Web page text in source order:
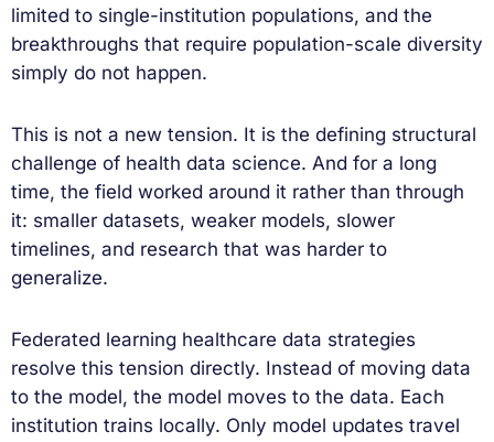
limited to single-institution populations, and the
breakthroughs that require population-scale diversity
simply do not happen.
This is not a new tension. It is the defining structural
challenge of health data science. And for a long
time, the field worked around it rather than through
it: smaller datasets, weaker models, slower
timelines, and research that was harder to
generalize.
Federated learning healthcare data strategies
resolve this tension directly. Instead of moving data
to the model, the model moves to the data. Each
institution trains locally. Only model updates travel